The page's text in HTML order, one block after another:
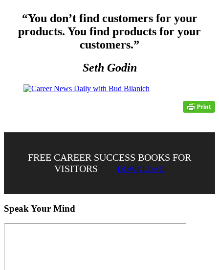
“You don’t find customers for your
products. You find products for your
customers.”
Seth Godin
FREE CAREER SUCCESS BOOKS FOR
VISITORS
DOWNLOAD
Speak Your Mind